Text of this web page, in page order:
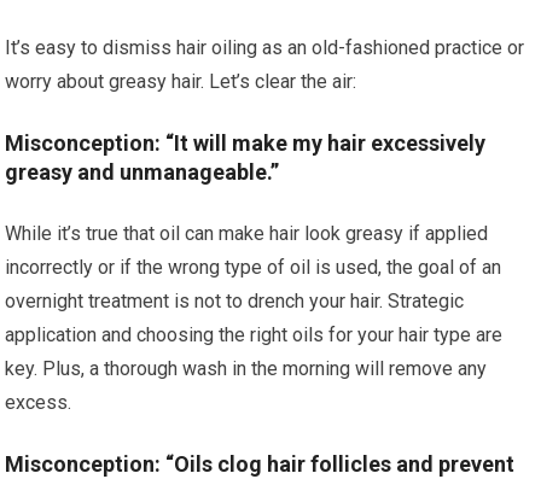
It’s easy to dismiss hair oiling as an old-fashioned practice or
worry about greasy hair. Let’s clear the air:
Misconception: “It will make my hair excessively
greasy and unmanageable.”
While it’s true that oil can make hair look greasy if applied
incorrectly or if the wrong type of oil is used, the goal of an
overnight treatment is not to drench your hair. Strategic
application and choosing the right oils for your hair type are
key. Plus, a thorough wash in the morning will remove any
excess.
Misconception: “Oils clog hair follicles and prevent